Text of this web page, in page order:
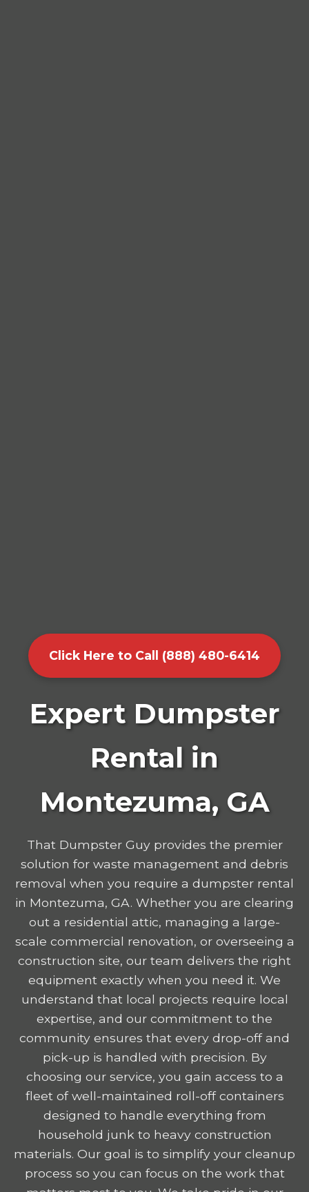
Click Here to Call (888) 480-6414
Expert Dumpster
Rental in
Montezuma, GA
That Dumpster Guy provides the premier
solution for waste management and debris
removal when you require a dumpster rental
in Montezuma, GA. Whether you are clearing
out a residential attic, managing a large-
scale commercial renovation, or overseeing a
construction site, our team delivers the right
equipment exactly when you need it. We
understand that local projects require local
expertise, and our commitment to the
community ensures that every drop-off and
pick-up is handled with precision. By
choosing our service, you gain access to a
fleet of well-maintained roll-off containers
designed to handle everything from
household junk to heavy construction
materials. Our goal is to simplify your cleanup
process so you can focus on the work that